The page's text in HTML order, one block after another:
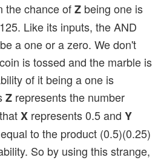
the chance ofZ being one is
Like its inputs, the AND
a one or a zero. We don't
is tossed and the marble is
of it being a one is
Z represents the number
X represents 0.5 and Y
to the product (0.5)(0.25)
So by using this strange,